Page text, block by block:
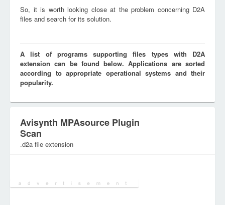
So, it is worth looking close at the problem concerning D2A
files and search for its solution.
A list of programs supporting files types with D2A
extension can be found below. Applications are sorted
according to appropriate operational systems and their
popularity.
Avisynth MPAsource Plugin
Scan
.d2a file extension